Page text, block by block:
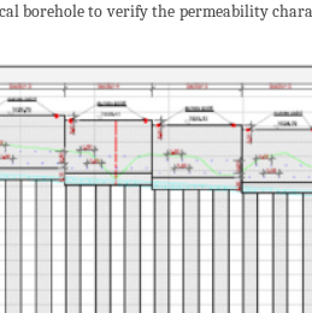
borehole to verify the permeability